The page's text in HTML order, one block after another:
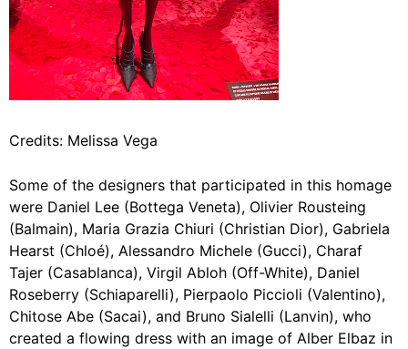
Credits: Melissa Vega
Some of the designers that participated in this homage
were Daniel Lee (Bottega Veneta), Olivier Rousteing
(Balmain), Maria Grazia Chiuri (Christian Dior), Gabriela
Hearst (Chloé), Alessandro Michele (Gucci), Charaf
Tajer (Casablanca), Virgil Abloh (Off-White), Daniel
Roseberry (Schiaparelli), Pierpaolo Piccioli (Valentino),
Chitose Abe (Sacai), and Bruno Sialelli (Lanvin), who
created a flowing dress with an image of Alber Elbaz in